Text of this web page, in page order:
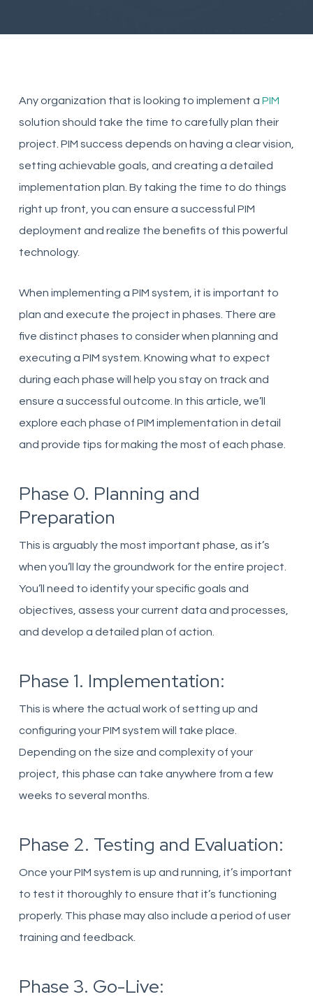
Any organization that is looking to implement a PIM
solution should take the time to carefully plan their
project. PIM success depends on having a clear vision,
setting achievable goals, and creating a detailed
implementation plan. By taking the time to do things
right up front, you can ensure a successful PIM
deployment and realize the benefits of this powerful
technology.
When implementing a PIM system, it is important to
plan and execute the project in phases. There are
five distinct phases to consider when planning and
executing a PIM system. Knowing what to expect
during each phase will help you stay on track and
ensure a successful outcome. In this article, we’ll
explore each phase of PIM implementation in detail
and provide tips for making the most of each phase.
Phase 0. Planning and
Preparation
This is arguably the most important phase, as it’s
when you’ll lay the groundwork for the entire project.
You’ll need to identify your specific goals and
objectives, assess your current data and processes,
and develop a detailed plan of action.
Phase 1. Implementation:
This is where the actual work of setting up and
configuring your PIM system will take place.
Depending on the size and complexity of your
project, this phase can take anywhere from a few
weeks to several months.
Phase 2. Testing and Evaluation:
Once your PIM system is up and running, it’s important
to test it thoroughly to ensure that it’s functioning
properly. This phase may also include a period of user
training and feedback.
Phase 3. Go-Live: